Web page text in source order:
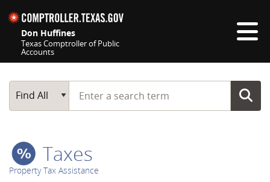
Don Huffines
Texas Comptroller of Public
Accounts
Main Search
Find All
Start typing a search term
Taxes
Property Tax Assistance